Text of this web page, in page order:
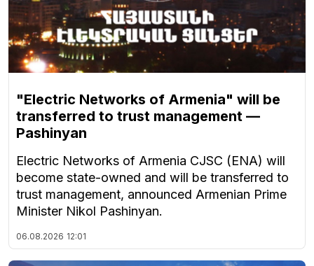
"Electric Networks of Armenia" will be
transferred to trust management —
Pashinyan
Electric Networks of Armenia CJSC (ENA) will
become state-owned and will be transferred to
trust management, announced Armenian Prime
Minister Nikol Pashinyan.
06.08.2026 12:01